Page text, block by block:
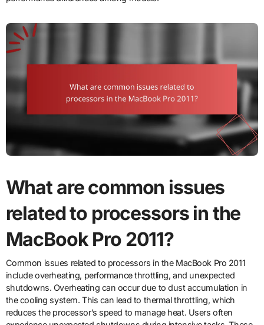
What are common issues
related to processors in the
MacBook Pro 2011?
Common issues related to processors in the MacBook Pro 2011
include overheating, performance throttling, and unexpected
shutdowns. Overheating can occur due to dust accumulation in
the cooling system. This can lead to thermal throttling, which
reduces the processor’s speed to manage heat. Users often